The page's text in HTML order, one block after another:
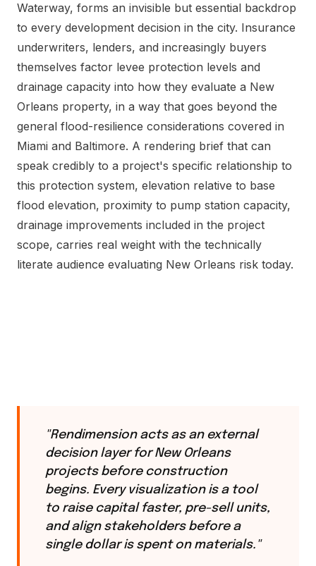
Waterway, forms an invisible but essential backdrop
to every development decision in the city. Insurance
underwriters, lenders, and increasingly buyers
themselves factor levee protection levels and
drainage capacity into how they evaluate a New
Orleans property, in a way that goes beyond the
general flood-resilience considerations covered in
Miami and Baltimore. A rendering brief that can
speak credibly to a project's specific relationship to
this protection system, elevation relative to base
flood elevation, proximity to pump station capacity,
drainage improvements included in the project
scope, carries real weight with the technically
literate audience evaluating New Orleans risk today.
"Rendimension acts as an external
decision layer for New Orleans
projects before construction
begins. Every visualization is a tool
to raise capital faster, pre-sell units,
and align stakeholders before a
single dollar is spent on materials."